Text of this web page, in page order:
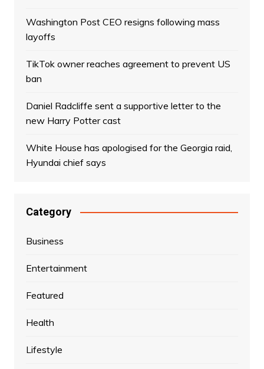
Washington Post CEO resigns following mass
layoffs
TikTok owner reaches agreement to prevent US
ban
Daniel Radcliffe sent a supportive letter to the
new Harry Potter cast
White House has apologised for the Georgia raid,
Hyundai chief says
Category
Business
Entertainment
Featured
Health
Lifestyle